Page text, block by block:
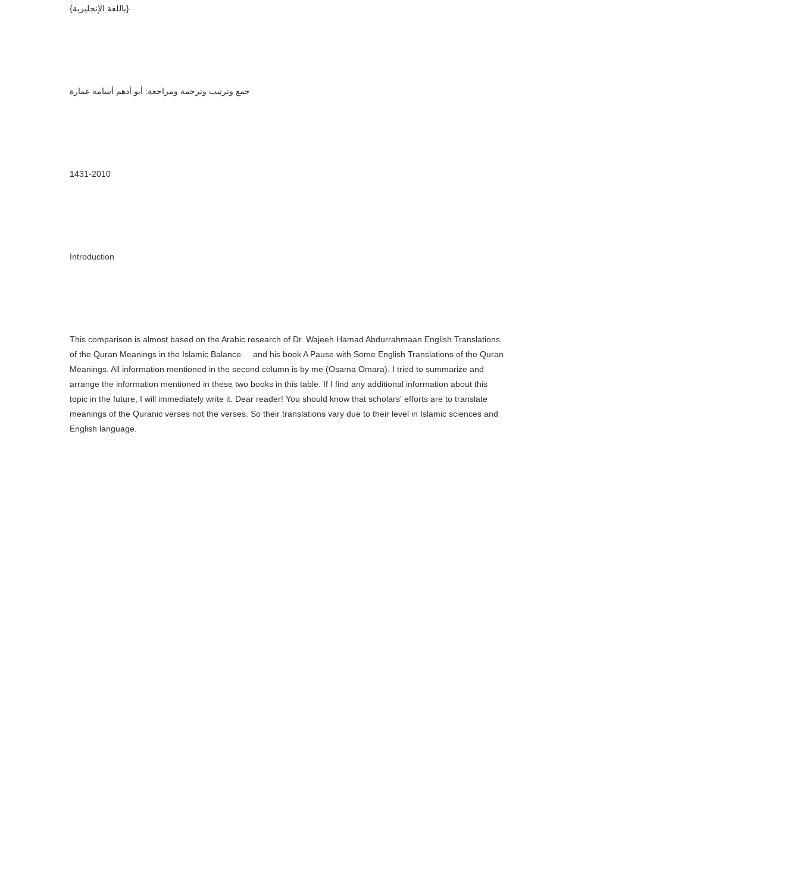
{باللغة الإنجليزية}
جمع وترتيب وترجمة ومراجعة: أبو أدهم أسامة عمارة
1431-2010
Introduction
This comparison is almost based on the Arabic research of Dr. Wajeeh Hamad Abdurrahmaan English Translations
of the Quran Meanings in the Islamic Balance
and his book A Pause with Some English Translations of the Quran
Meanings. All information mentioned in the second column is by me (Osama Omara) . I tried to summarize and
arrange the information mentioned in these two books in this table. If I find any additional information about this
topic in the future, I will immediately write it. Dear reader! You should know that scholars' efforts are to translate
meanings of the Quranic verses not the verses. So their translations vary due to their level in Islamic sciences and
English language.